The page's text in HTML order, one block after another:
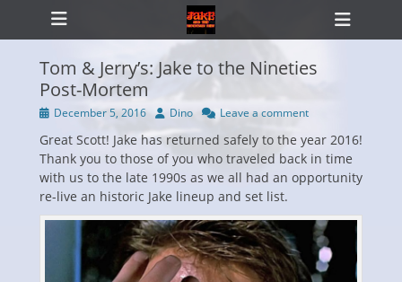
Primary Menu
Skip
Tom & Jerry’s: Jake to the Nineties
Post-Mortem
PostedDecember 5, 2016 Author
Dino Leave a comment
Great Scott! Jake has returned safely to the year 2016!
Thank you to those of you who traveled back in time
with us to the late 1990s as we all had an opportunity
re-live an historic Jake lineup and set list.